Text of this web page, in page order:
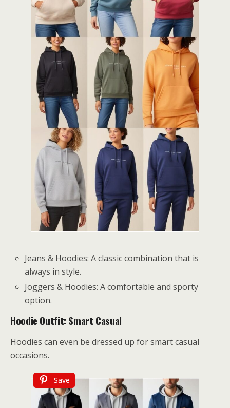
Jeans & Hoodies: A classic combination that is
always in style.
Joggers & Hoodies: A comfortable and sporty
option.
Hoodie Outfit: Smart Casual
Hoodies can even be dressed up for smart casual
occasions.
Save